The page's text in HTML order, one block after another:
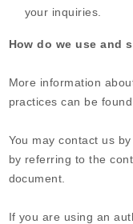
your inquiries.
How do we use and
More information
practices can be
You may contact us
by referring to the
document.
If you are using an